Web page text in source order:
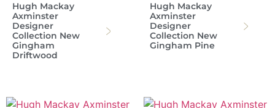
Hugh Mackay
Axminster
Designer
Collection New
Gingham
Driftwood
Hugh Mackay
Axminster
Designer
Collection New
Gingham Pine